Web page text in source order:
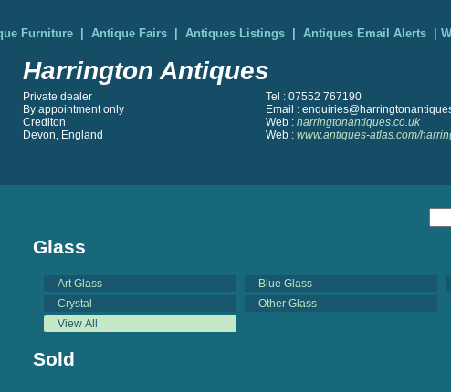
Furniture Antique Fairs Antiques Listings Antiques Email Alerts
Harrington Antiques
Tel : 07552 767190
Email :
Web : harringtonantiques.co.uk
Web : www.antiques-atlas.com/
Private dealer
By appointment only
Crediton
Devon, England
Glass
Art Glass Blue Glass
Crystal
Other Glass
View All
Sold